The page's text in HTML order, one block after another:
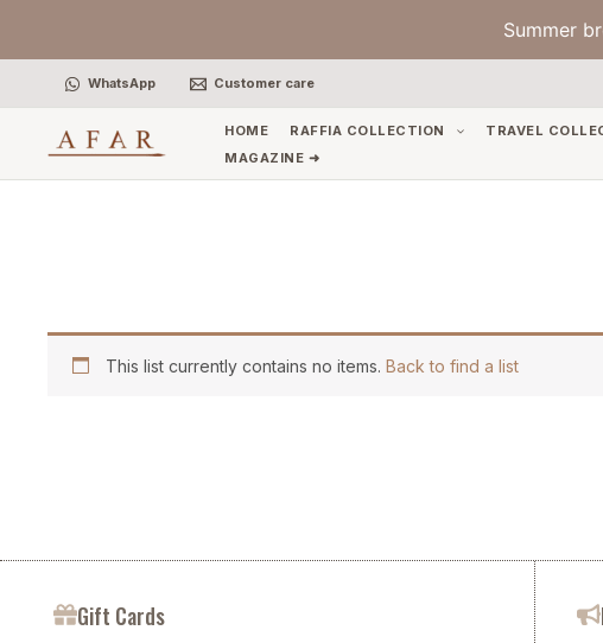
Summer
WhatsApp Customer care
HOME RAFFIA COLLECTION TRAVEL
MAGAZINE ➜
This list currently contains no items. Back to find a list
Gift Cards